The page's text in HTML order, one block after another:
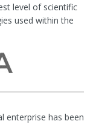
level of scientific
used within the
enterprise has been